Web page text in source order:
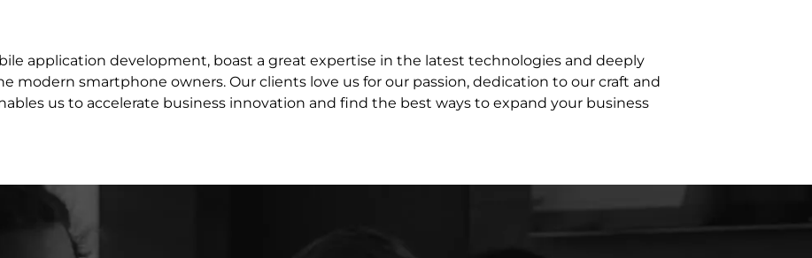
application development, boast a great expertise in the latest technologies and deeply
modern smartphone owners. Our clients love us for our passion, dedication to our craft and
us to accelerate business innovation and find the best ways to expand your business